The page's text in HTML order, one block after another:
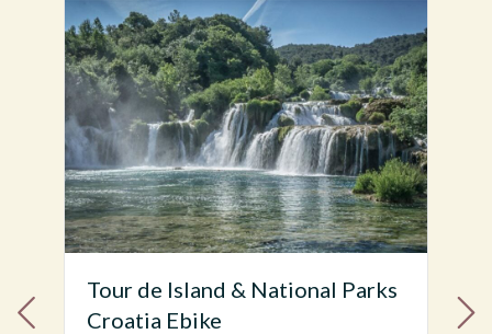
Tour de Dalmatia Highlights
Split to Dubrovnik EBike Tour